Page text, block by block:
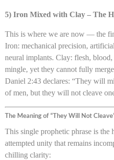
5) Iron Mixed with Clay – The
This is where we are now — the
Iron: mechanical precision,
neural implants. Clay: flesh,
mingle, yet they cannot fully
Daniel 2:43 declares: “They will
of men, but they will not cleave
The Meaning of “They Will Not
This single prophetic phrase is the
attempted unity that remains
chilling clarity: